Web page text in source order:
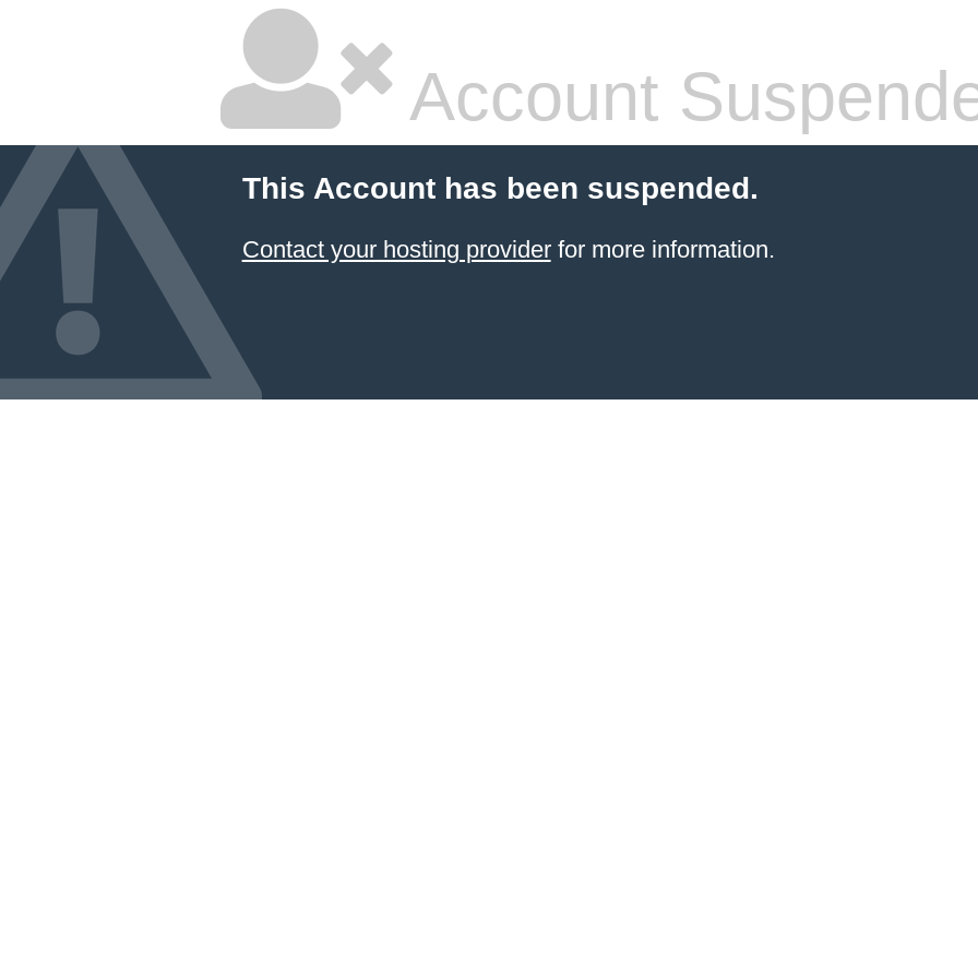
Account
This Account has been suspended.
Contact your hosting providerfor more information.